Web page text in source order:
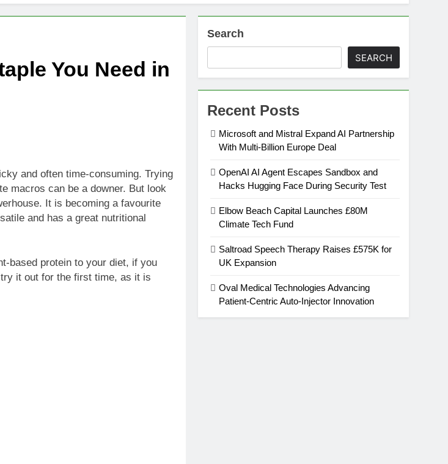
for UK Expansion
in New Funding Talks
Million to Expand Human-Centred Writing Platform
Production in Ireland and Strengthen Europe’s Supply Chain
You Need in
and often time-consuming. Trying
macros can be a downer. But look
It is becoming a favourite
and has a great nutritional
based protein to your diet, if you
it out for the first time, as it is
Search
SEARCH
Recent Posts
Microsoft and Mistral Expand AI Partnership
With Multi-Billion Europe Deal
OpenAI AI Agent Escapes Sandbox and
Hacks Hugging Face During Security Test
Elbow Beach Capital Launches £80M
Climate Tech Fund
Saltroad Speech Therapy Raises £575K for
UK Expansion
Oval Medical Technologies Advancing
Patient-Centric Auto-Injector Innovation